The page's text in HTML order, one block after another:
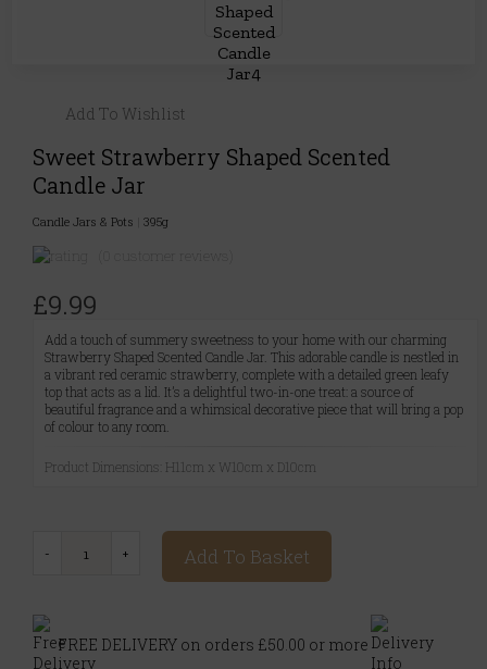
Add To Wishlist
Sweet Strawberry Shaped Scented
Candle Jar
Candle Jars & Pots 395g
£9.99
Add a touch of summery sweetness to your home with our charming
Strawberry Shaped Scented Candle Jar. This adorable candle is nestled in
a vibrant red ceramic strawberry, complete with a detailed green leafy
top that acts as a lid. It’s a delightful two-in-one treat: a source of
beautiful fragrance and a whimsical decorative piece that will bring a pop
of colour to any room.
Product Dimensions: H11cm x W10cm x D10cm
Add To Basket
FREE DELIVERY on orders £50.00 or more